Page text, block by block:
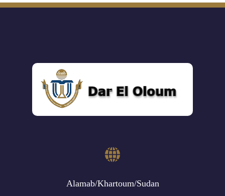
Alamab/Khartoum/Sudan